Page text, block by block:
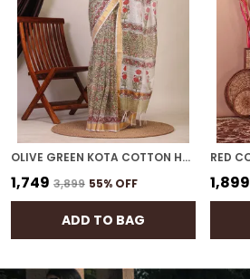
OLIVE GREEN KOTA COTTON HAND BLOCK BHAGALPURI SAREE WITH BLOUSE
₹1,749 ₹3,899 55% OFF
ADD TO BAG
₹1,899